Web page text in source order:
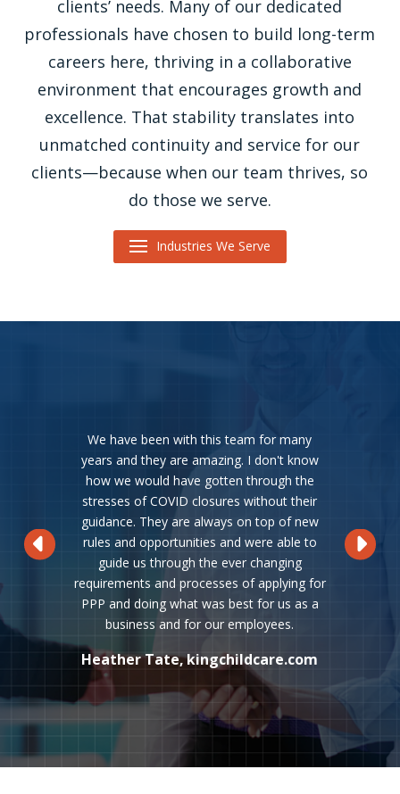
clients’ needs. Many of our dedicated
professionals have chosen to build long-term
careers here, thriving in a collaborative
environment that encourages growth and
excellence. That stability translates into
unmatched continuity and service for our
clients—because when our team thrives, so
do those we serve.
Industries We Serve
We have been with this team for many
years and they are amazing. I don't know
how we would have gotten through the
stresses of COVID closures without their
guidance. They are always on top of new
rules and opportunities and were able to
guide us through the ever changing
requirements and processes of applying for
PPP and doing what was best for us as a
business and for our employees.
Heather Tate, kingchildcare.com
Meredith Hall
Rebecca Scott, Scott and Itoh
Machine Co.
Richard Winowiecki, Annarbortees
Kelly Keeton, elite-ssg
Jim Ryan, Fourteenth Avenue
Cartage Co.
Stephen & Danica Peterson, PWB
Marketing Communications
Scott Clein, Giffels Webster
Jeff Kindinger, Mea
Sharon Butler
Kurt Schmerberg, Affinity
Valuation Group
Erdwing Coronado, Avicenna
Medical Systems
Kelly Hayes, Siegel, Greenfield &
Hayes PLC
Mark Wheatley, Delta-NS
Kevin Patch, Service First Logistics
Inc.
Tracy Holifield
Metal OX Warehousing, Inc
Joe Hamilton, AURORA Konrad G.
Schulz GmbH & Co. KG
Rick Chang, New Foundry Labs
Jerry Chamberlain, Chamberlain
Marketing
Mickey Swortzel, New Eagle
Consulting